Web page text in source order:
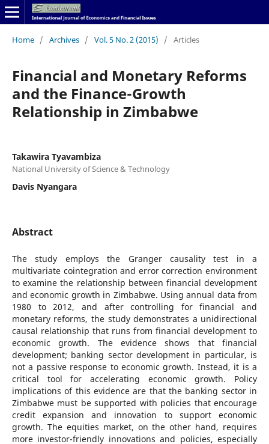
Home / Archives / Vol. 5 No. 2 (2015) / Articles
Financial and Monetary Reforms
and the Finance-Growth
Relationship in Zimbabwe
Takawira Tyavambiza
National University of Science & Technology
Davis Nyangara
Abstract
The study employs the Granger causality test in a
multivariate cointegration and error correction environment
to examine the relationship between financial development
and economic growth in Zimbabwe. Using annual data from
1980 to 2012, and after controlling for financial and
monetary reforms, the study demonstrates a unidirectional
causal relationship that runs from financial development to
economic growth. The evidence shows that financial
development; banking sector development in particular, is
not a passive response to economic growth. Instead, it is a
critical tool for accelerating economic growth. Policy
implications of this evidence are that the banking sector in
Zimbabwe must be supported with policies that encourage
credit expansion and innovation to support economic
growth. The equities market, on the other hand, requires
more investor-friendly innovations and policies, especially